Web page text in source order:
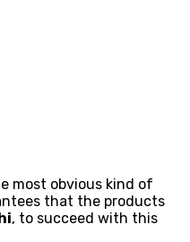
most obvious kind of
that the products
, to succeed with this